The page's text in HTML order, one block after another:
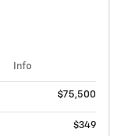
Info
$75,500
$349